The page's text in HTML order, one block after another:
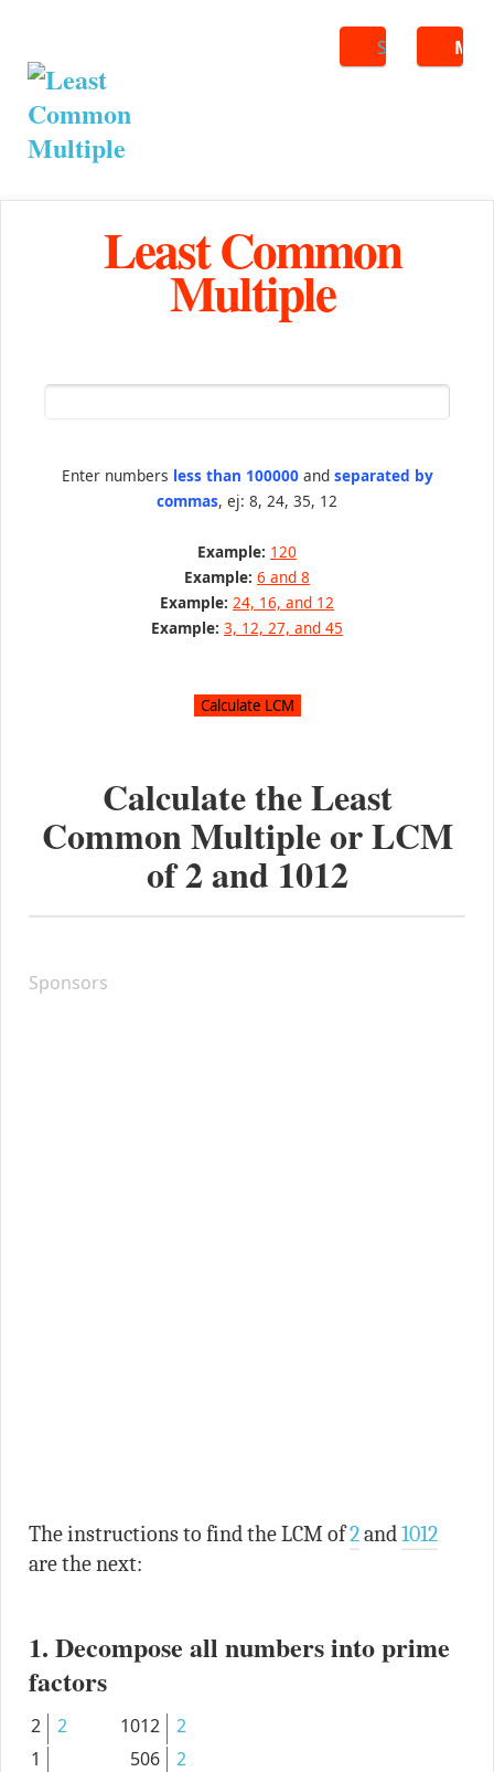
Search
Least Common
Multiple
Enter numbers less than 100000and separated by
commas, ej: 8, 24, 35, 12
Example: 120
Example: 6 and 8
Example: 24, 16, and 12
Example: 3, 12, 27, and 45
Calculate the Least
Common Multiple or LCM
of2and 1012
Sponsors
The instructions to find the LCM of2and1012
are the next:
1. Decompose all numbers into prime
factors
2
2
1
1012
2
506
2